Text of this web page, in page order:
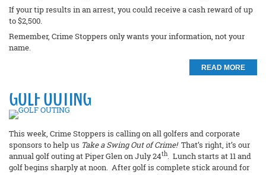
If your tip results in an arrest, you could receive a cash reward of up
to $2,500.
Remember, Crime Stoppers only wants your information, not your
name.
READ MORE
GOLF OUTING
This week, Crime Stoppers is calling on all golfers and corporate
sponsors to help us Take a Swing Out of Crime!That’s right, it’s our
annual golf outing at Piper Glen on July 24th. Lunch starts at 11 and
golf begins sharply at noon. After golf is complete stick around for